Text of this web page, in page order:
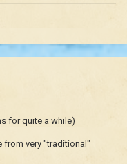
for quite a while)
from very "traditional"